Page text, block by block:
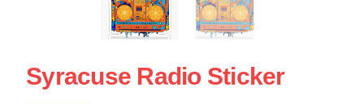
Syracuse Radio Sticker